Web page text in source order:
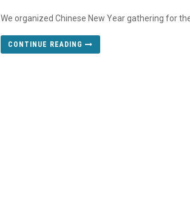
We organized Chinese New Year gathering for
CONTINUE READING